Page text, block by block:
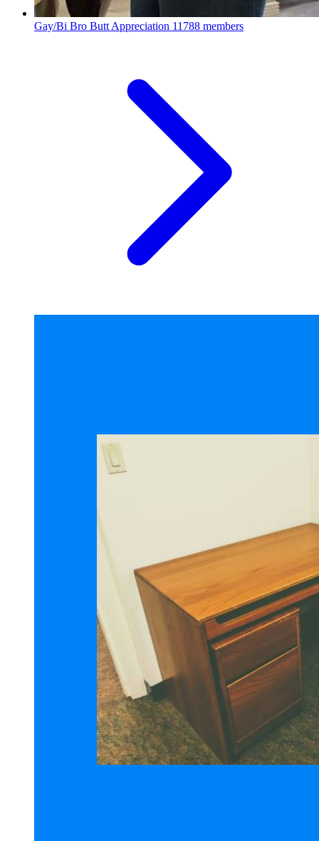
Gay/Bi Bro Butt Appreciation 11788 members